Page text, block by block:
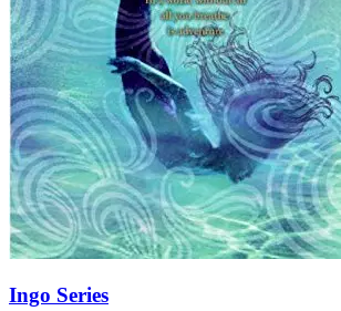
Ingo Series